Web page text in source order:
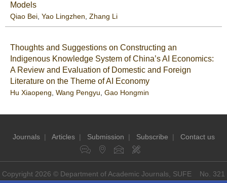
Models
Qiao Bei, Yao Lingzhen, Zhang Li
Thoughts and Suggestions on Constructing an
Indigenous Knowledge System of China’s AI Economics:
A Review and Evaluation of Domestic and Foreign
Literature on the Theme of AI Economy
Hu Xiaopeng, Wang Pengyu, Gao Hongmin
Journals| Articles| Submission | Subscribe | Contact us
Copyright 2026 © Department of Academic Journals, SUFE No. 321